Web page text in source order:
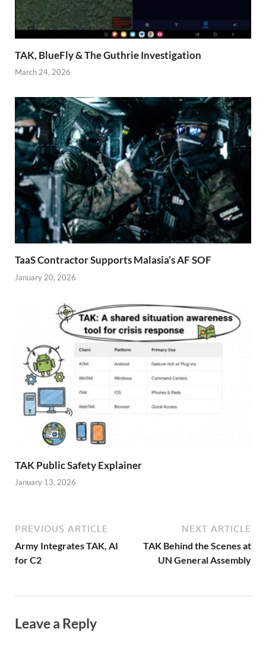
TAK, BlueFly & The Guthrie Investigation
March 24, 2026
TaaS Contractor Supports Malasia’s AF SOF
January 20, 2026
TAK Public Safety Explainer
January 13, 2026
PREVIOUS ARTICLE
Army Integrates TAK, AI
for C2
NEXT ARTICLE
TAK Behind the Scenes at
UN General Assembly
Leave a Reply